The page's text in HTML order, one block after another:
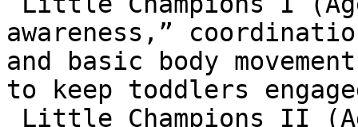
awareness,”
and basic body
to keep toddlers